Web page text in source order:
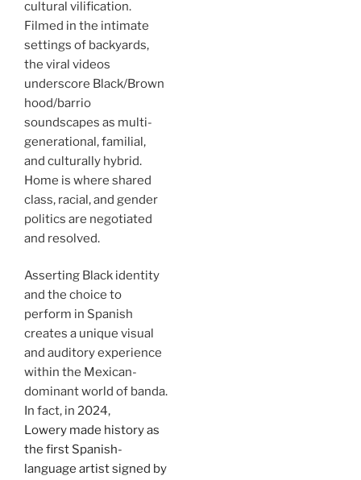
cultural vilification.
Filmed in the intimate
settings of backyards,
the viral videos
underscore Black/Brown
hood/barrio
soundscapes as multi-
generational, familial,
and culturally hybrid.
Home is where shared
class, racial, and gender
politics are negotiated
and resolved.
Asserting Black identity
and the choice to
perform in Spanish
creates a unique visual
and auditory experience
within the Mexican-
dominant world of banda.
In fact, in 2024,
Lowery made history as
the first Spanish-
language artist signed by